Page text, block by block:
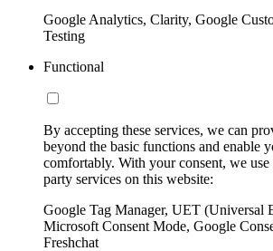
Google Analytics, Clarity, Google
Testing
Functional
By accepting these services, we can
beyond the basic functions and enable
comfortably. With your consent, we
party services on this website:
Google Tag Manager, UET (Universal
Microsoft Consent Mode, Google
Freshchat